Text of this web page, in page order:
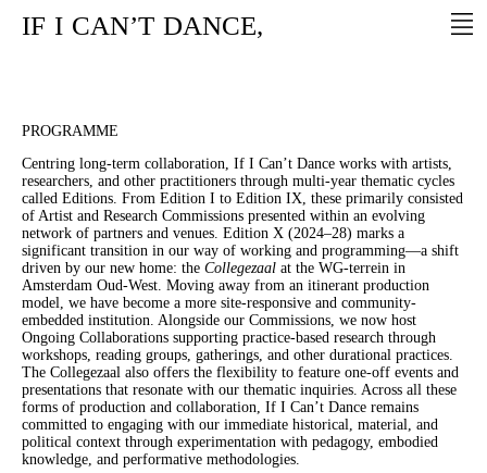
IF I CAN’T DANCE,
PROGRAMME
Centring long-term collaboration, If I Can’t Dance works with artists,
researchers, and other practitioners through multi-year thematic cycles
called Editions. From Edition I to Edition IX, these primarily consisted
of Artist and Research Commissions presented within an evolving
network of partners and venues. Edition X (2024–28) marks a
significant transition in our way of working and programming—a shift
driven by our new home: the Collegezaal at the WG-terrein in
Amsterdam Oud-West. Moving away from an itinerant production
model, we have become a more site-responsive and community-
embedded institution. Alongside our Commissions, we now host
Ongoing Collaborations supporting practice-based research through
workshops, reading groups, gatherings, and other durational practices.
The Collegezaal also offers the flexibility to feature one-off events and
presentations that resonate with our thematic inquiries. Across all these
forms of production and collaboration, If I Can’t Dance remains
committed to engaging with our immediate historical, material, and
political context through experimentation with pedagogy, embodied
knowledge, and performative methodologies.